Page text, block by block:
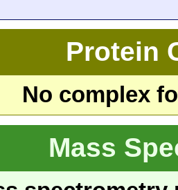
Protein
No complex
Mass